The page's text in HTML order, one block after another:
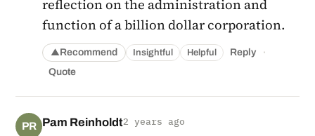
reflection on the administration and
function of a billion dollar corporation.
▲Recommend Insightful Helpful Reply ·
Quote
PR Pam Reinholdt2 years ago